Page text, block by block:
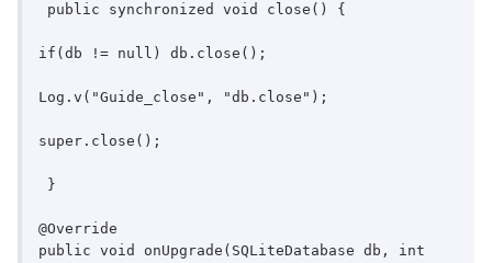
if(db != null) db.close();
Log.v("Guide_close", "db.close");
super.close();
@Override
public void onUpgrade(SQLiteDatabase db, int